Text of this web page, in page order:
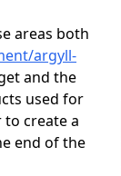
areas both
argyll-
and the
used for
create a
end of the